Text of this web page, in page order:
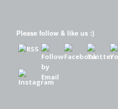
Please follow & like us :)